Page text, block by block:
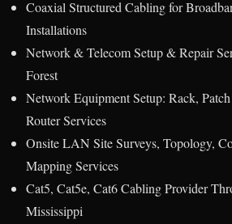
Coaxial Structured Cabling for
Installations
Network & Telecom Setup & Repair
Forest
Network Equipment Setup: Rack,
Router Services
Onsite LAN Site Surveys, Topology,
Mapping Services
Cat5, Cat5e, Cat6 Cabling Provider
Mississippi